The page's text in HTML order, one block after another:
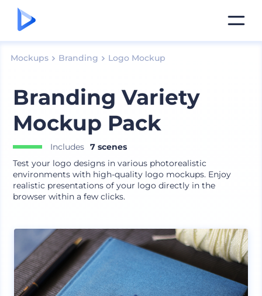
Mockups Branding Logo Mockup
Branding Variety
Mockup Pack
Includes 7 scenes
Test your logo designs in various photorealistic
environments with high-quality logo mockups. Enjoy
realistic presentations of your logo directly in the
browser within a few clicks.